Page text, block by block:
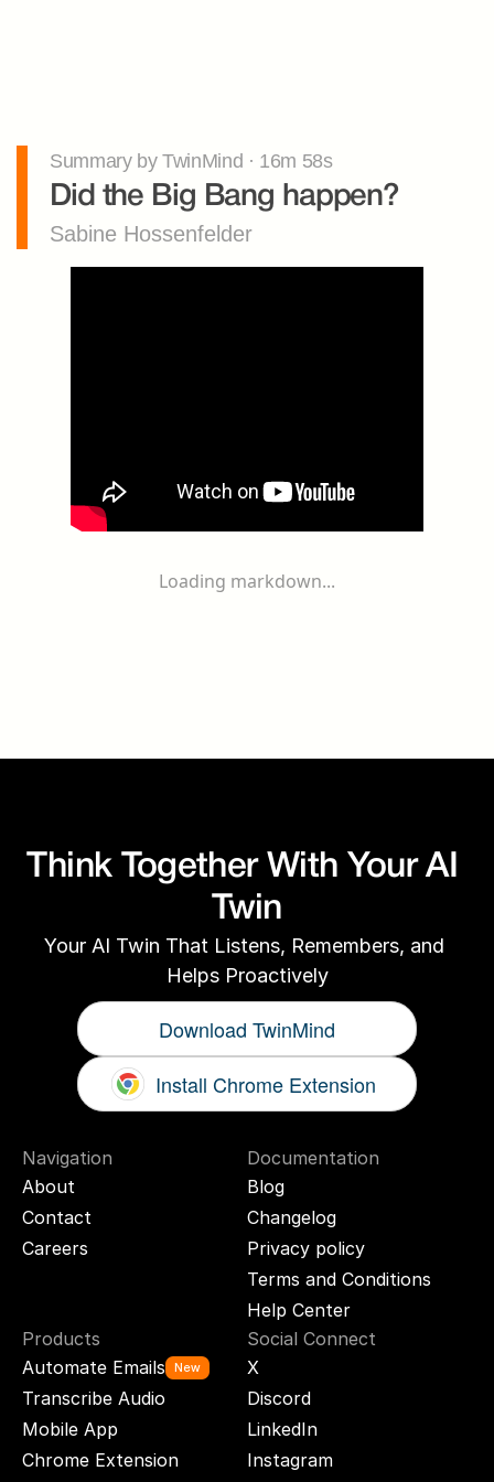
Summary by TwinMind · 16m 58s
Did the Big Bang happen?
Sabine Hossenfelder
Loading markdown...
Think Together With Your AI
Twin
Your AI Twin That Listens, Remembers, and
Helps Proactively
Download TwinMind
Install Chrome Extension
Navigation
About
Contact
Careers
Documentation
Blog
Changelog
Privacy policy
Terms and Conditions
Help Center
Products
Automate Emails
New
Transcribe Audio
Mobile App
Chrome Extension
Social Connect
X
Discord
LinkedIn
Instagram